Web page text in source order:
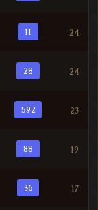
11 24
28 24
592 23
88 19
36 17